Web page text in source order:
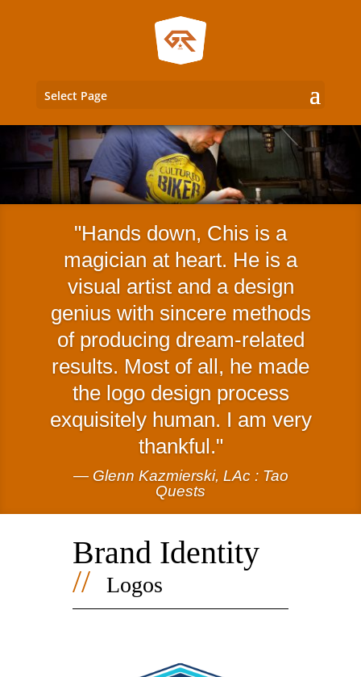
Select Page
Hands down, Chis is a
magician at heart. He is a
visual artist and a design
genius with sincere methods
of producing dream-related
results. Most of all, he made
the logo design process
exquisitely human. I am very
thankful.
— Glenn Kazmierski, LAc : Tao
Quests
Brand Identity
//
Logos